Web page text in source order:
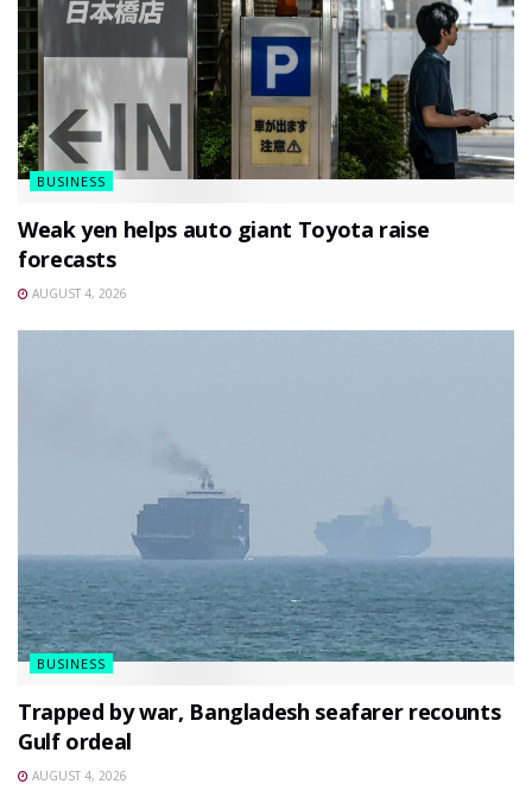
BUSINESS
Weak yen helps auto giant Toyota raise
forecasts
AUGUST 4, 2026
BUSINESS
Trapped by war, Bangladesh seafarer recounts
Gulf ordeal
AUGUST 4, 2026